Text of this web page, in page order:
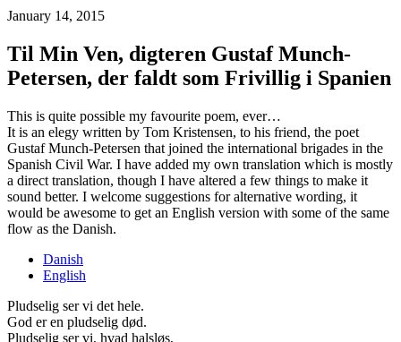
January 14, 2015
Til Min Ven, digteren Gustaf Munch-
Petersen, der faldt som Frivillig i Spanien
This is quite possible my favourite poem, ever…
It is an elegy written by Tom Kristensen, to his friend, the poet
Gustaf Munch-Petersen that joined the international brigades in the
Spanish Civil War. I have added my own translation which is mostly
a direct translation, though I have altered a few things to make it
sound better. I welcome suggestions for alternative wording, it
would be awesome to get an English version with some of the same
flow as the Danish.
Danish
English
Pludselig ser vi det hele.
God er en pludselig død.
Pludselig ser vi, hvad halsløs,